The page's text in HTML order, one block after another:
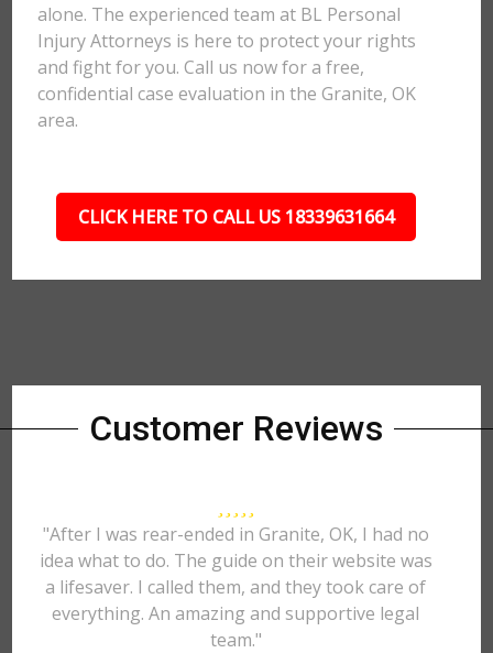
alone. The experienced team at BL Personal
Injury Attorneys is here to protect your rights
and fight for you. Call us now for a free,
confidential case evaluation in the Granite, OK
area.
CLICK HERE TO CALL US 18339631664
Customer Reviews
"After I was rear-ended in Granite, OK, I had no
idea what to do. The guide on their website was
a lifesaver. I called them, and they took care of
everything. An amazing and supportive legal
team."